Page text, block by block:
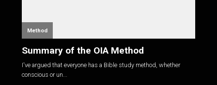
Method
Summary of the OIA Method
I've argued that everyone has a Bible study method, whether
conscious or un...